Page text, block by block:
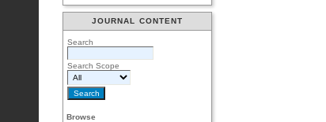
JOURNAL CONTENT
Search
Search Scope
Browse